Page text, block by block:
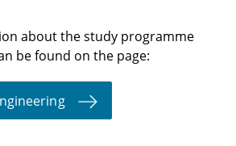
about the study programme
be found on the page: